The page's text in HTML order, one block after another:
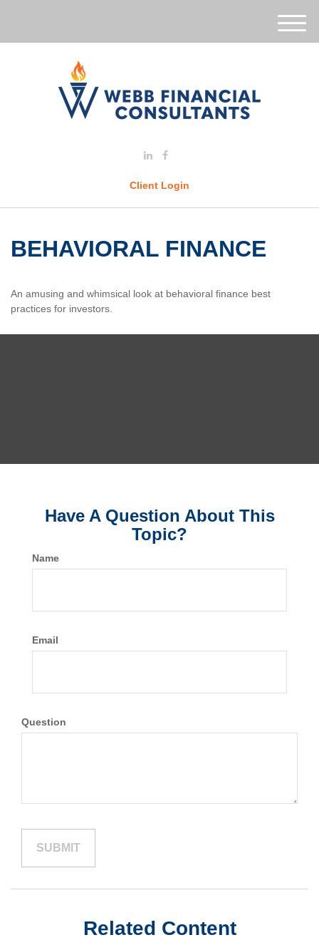
Client Login
M
e
BEHAVIORAL FINANCE
An amusing and whimsical look at behavioral finance best
practices for investors.
Have A Question About This
Topic?
Name
Email
Question
Related Content